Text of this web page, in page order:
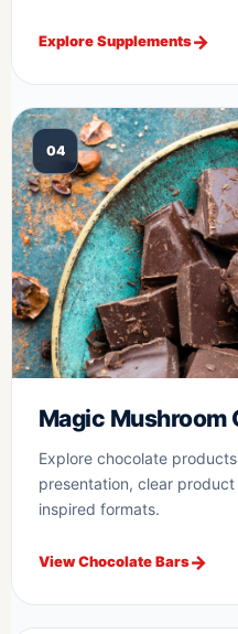
Explore Supplements
04
Magic Mushroom
Explore chocolate
presentation, clear
inspired formats.
View Chocolate Bars